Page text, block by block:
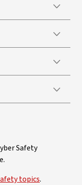
Safety
topics.